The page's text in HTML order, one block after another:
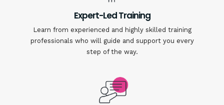
Expert-Led Training
Learn from experienced and highly skilled training
professionals who will guide and support you every
step of the way.